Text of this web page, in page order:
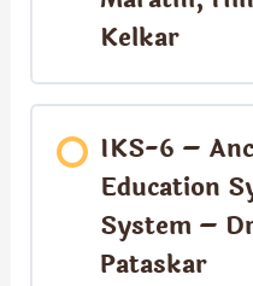
Kelkar
IKS-6 –
Education
System –
Pataskar